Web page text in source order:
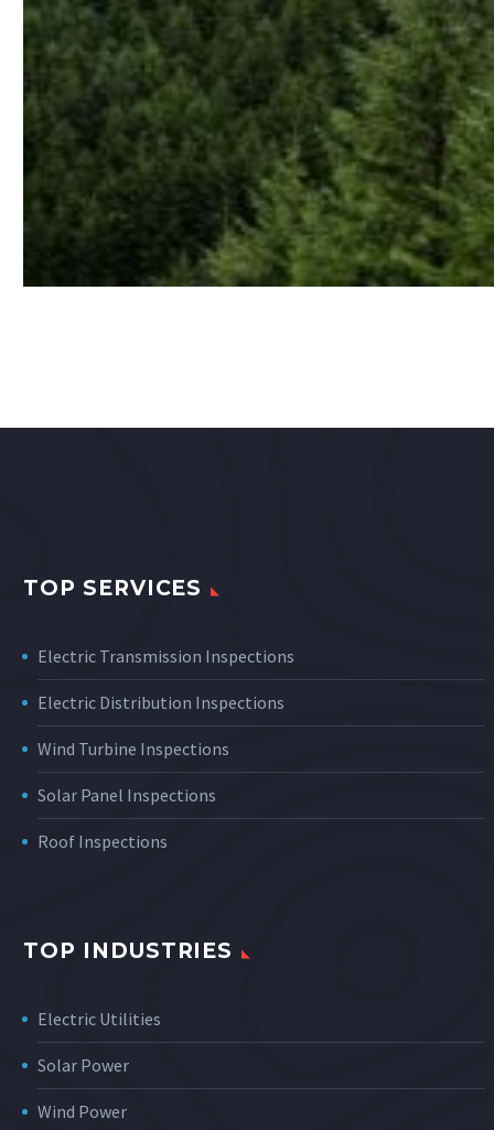
TOP SERVICES
Electric Transmission Inspections
Electric Distribution Inspections
Wind Turbine Inspections
Solar Panel Inspections
Roof Inspections
TOP INDUSTRIES
Electric Utilities
Solar Power
Wind Power